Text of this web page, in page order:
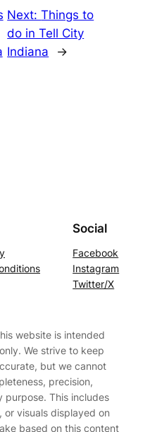
Next:Things to
do in Tell City
Indiana
→
Social
Facebook
Instagram
Twitter/X
website is intended
We strive to keep
but we cannot
precision,
purpose. This includes
visuals displayed on
based on this content